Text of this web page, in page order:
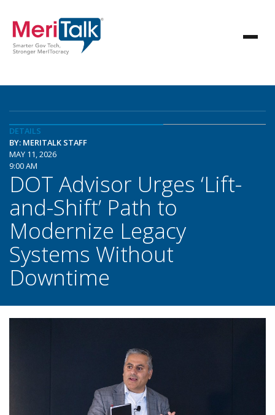
DETAILS
BY: MERITALK STAFF
MAY 11, 2026
9:00 AM
DOT Advisor Urges ‘Lift-
and-Shift’ Path to
Modernize Legacy
Systems Without
Downtime